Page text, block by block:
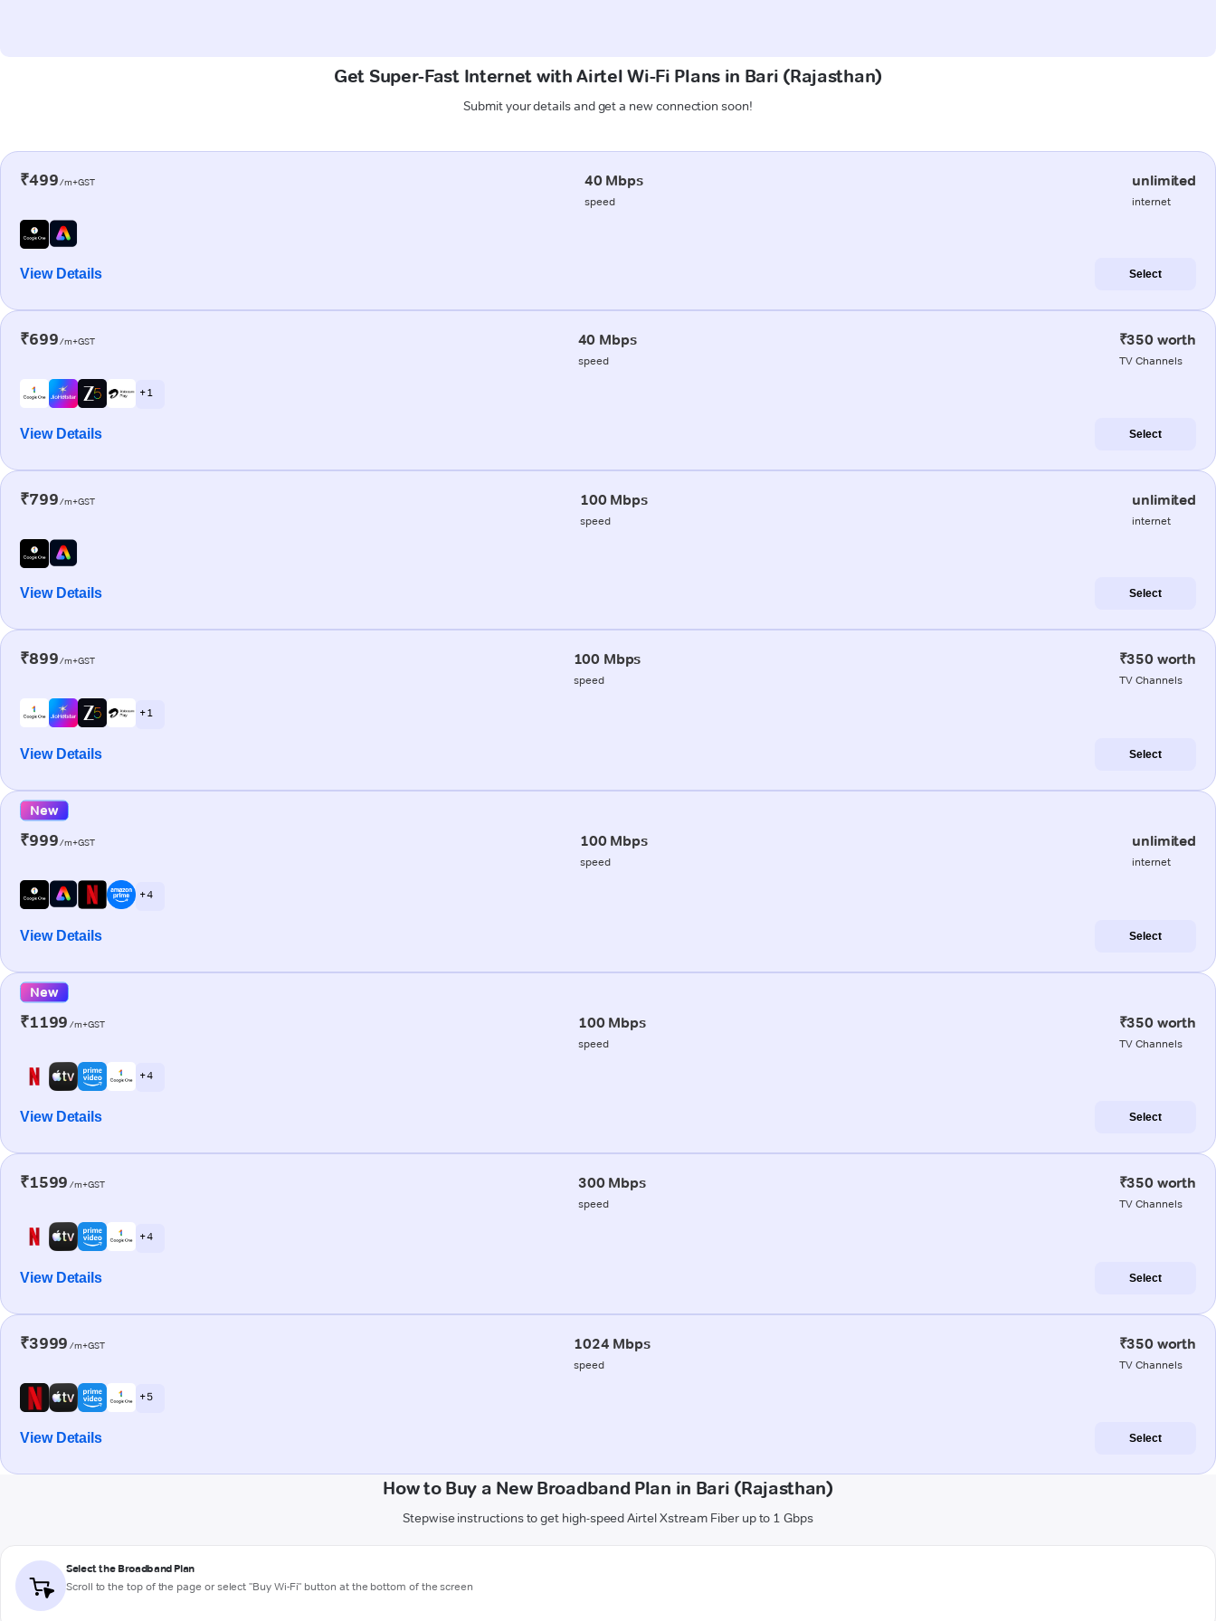
Get Super-Fast Internet with Airtel Wi-Fi Plans in Bari (Rajasthan)
Submit your details and get a new connection soon!
₹499/m+GST 40 Mbps
speed
unlimited
internet
View Details Select
₹699/m+GST 40 Mbps
speed
₹350 worth
TV Channels
+ 1
View Details Select
₹799/m+GST 100 Mbps
speed
unlimited
internet
View Details Select
₹899/m+GST 100 Mbps
speed
₹350 worth
TV Channels
+ 1
View Details Select
New
₹999/m+GST 100 Mbps
speed
unlimited
internet
+ 4
View Details Select
New
₹1199 /m+GST 100 Mbps
speed
₹350 worth
TV Channels
+ 4
View Details Select
₹1599 /m+GST 300 Mbps
speed
₹350 worth
TV Channels
+ 4
View Details Select
₹3999 /m+GST 1024 Mbps
speed
₹350 worth
TV Channels
+ 5
View Details Select
How to Buy a New Broadband Plan in Bari (Rajasthan)
Stepwise instructions to get high-speed Airtel Xstream Fiber up to 1 Gbps
Select the Broadband Plan
Scroll to the top of the page or select "Buy Wi-Fi" button at the bottom of the screen